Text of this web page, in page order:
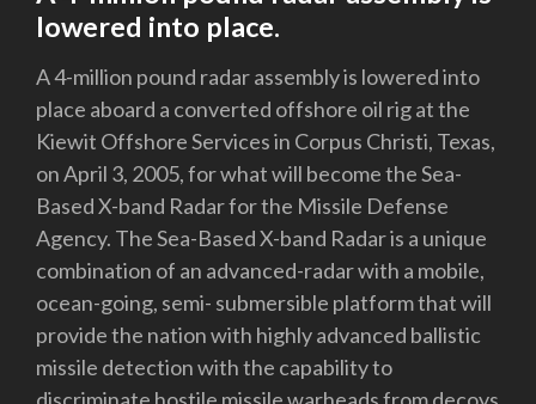
lowered into place.
A 4-million pound radar assembly is lowered into
place aboard a converted offshore oil rig at the
Kiewit Offshore Services in Corpus Christi, Texas,
on April 3, 2005, for what will become the Sea-
Based X-band Radar for the Missile Defense
Agency. The Sea-Based X-band Radar is a unique
combination of an advanced-radar with a mobile,
ocean-going, semi- submersible platform that will
provide the nation with highly advanced ballistic
missile detection with the capability to